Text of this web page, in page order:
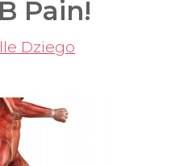
Pain!
Dziego